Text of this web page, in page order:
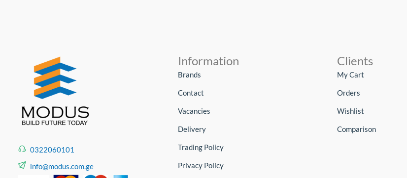
0322060101
info@modus.com.ge
Information
Brands
Contact
Vacancies
Delivery
Trading Policy
Privacy Policy
Clients
My Cart
Orders
Wishlist
Comparison